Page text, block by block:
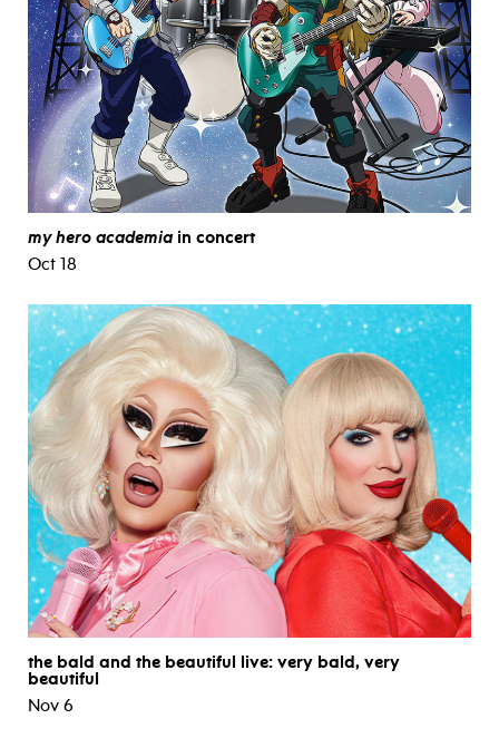
my hero academia in concert
Oct 18
the bald and the beautiful live: very bald, very
beautiful
Nov 6